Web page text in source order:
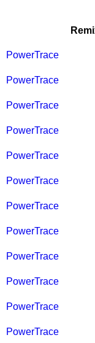
PowerTrace
PowerTrace
PowerTrace
PowerTrace
PowerTrace
PowerTrace
PowerTrace
PowerTrace
PowerTrace
PowerTrace
PowerTrace
PowerTrace